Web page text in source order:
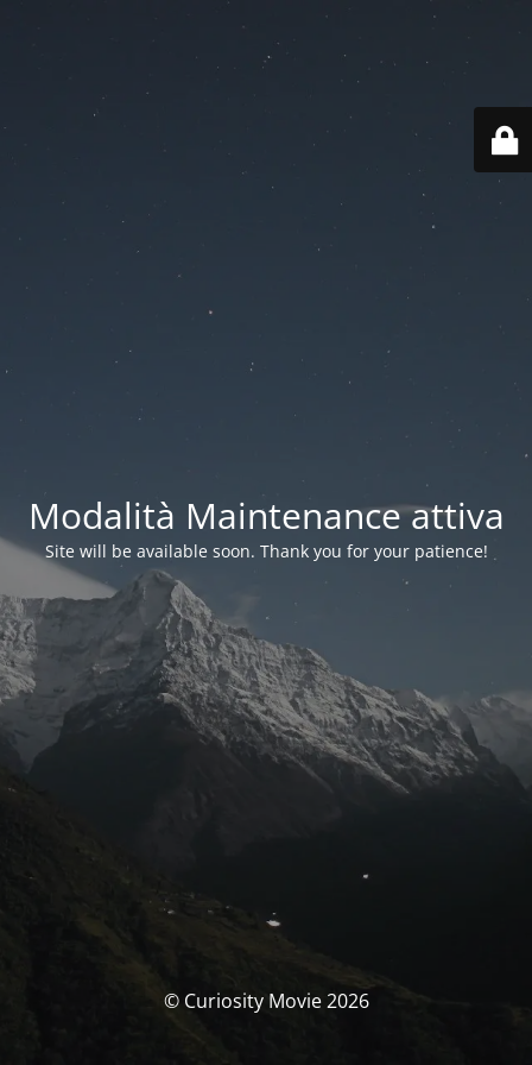
Modalità Maintenance attiva
Site will be available soon. Thank you for your patience!
© Curiosity Movie 2026